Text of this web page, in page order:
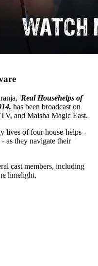
'Real Househelps of
has been broadcast on
and Maisha Magic East.
lives of four house-helps -
as they navigate their
cast members, including
limelight.